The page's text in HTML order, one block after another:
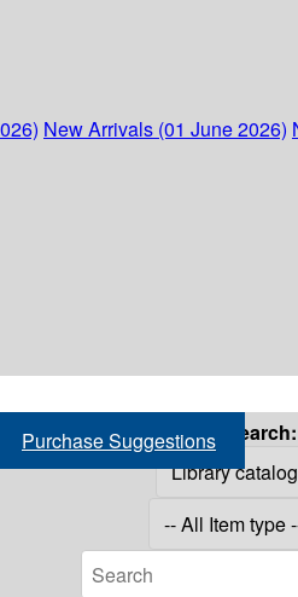
New Arrivals (01 June 2026)
Purchase Suggestions Search: